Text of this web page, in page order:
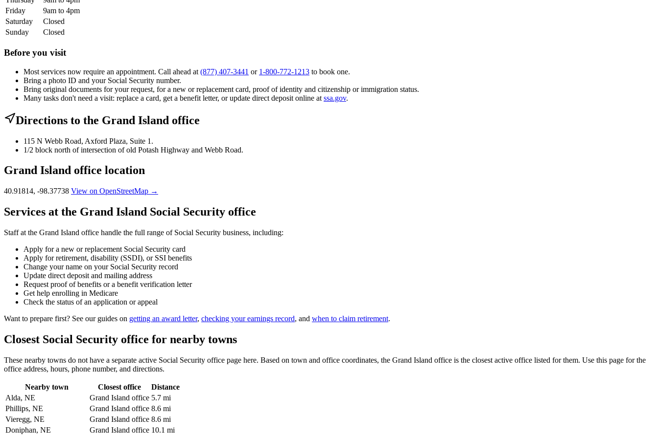
Friday
9am to 4pm
Saturday
Closed
Sunday
Closed
Before you visit
Most services now require an appointment. Call ahead at (877) 407-3441 or 1-800-772-1213 to book one.
Bring a photo ID and your Social Security number.
Bring original documents for your request, for a new or replacement card, proof of identity and citizenship or immigration status.
Many tasks don't need a visit: replace a card, get a benefit letter, or update direct deposit online at ssa.gov.
Directions to the Grand Island office
115 N Webb Road, Axford Plaza, Suite 1.
1/2 block north of intersection of old Potash Highway and Webb Road.
Grand Island office location
40.91814, -98.37738 View on OpenStreetMap →
Services at the Grand Island Social Security office
Staff at the Grand Island office handle the full range of Social Security business, including:
Apply for a new or replacement Social Security card
Apply for retirement, disability (SSDI), or SSI benefits
Change your name on your Social Security record
Update direct deposit and mailing address
Request proof of benefits or a benefit verification letter
Get help enrolling in Medicare
Check the status of an application or appeal
Want to prepare first? See our guides on getting an award letter, checking your earnings record, and when to claim retirement.
Closest Social Security office for nearby towns
These nearby towns do not have a separate active Social Security office page here. Based on town and office coordinates, the Grand Island office is the closest active office listed for them. Use this page for the
office address, hours, phone number, and directions.
Nearby town Closest office
Distance
Alda, NE
Grand Island office 5.7 mi
Phillips, NE
Grand Island office 8.6 mi
Vieregg, NE
Grand Island office 8.6 mi
Doniphan, NE
Grand Island office 10.1 mi